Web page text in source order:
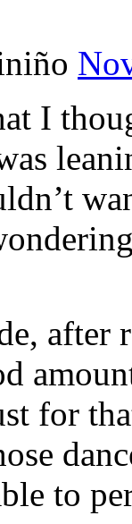
I
after
for
to